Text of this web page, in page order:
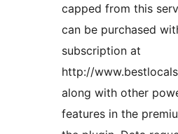
capped from this
can be purchased
subscription at
http://
along with other
features in the